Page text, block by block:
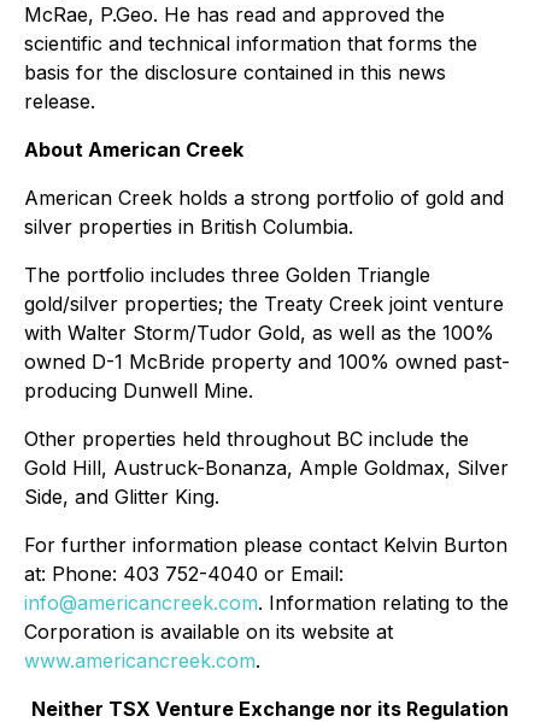
McRae, P.Geo. He has read and approved the
scientific and technical information that forms the
basis for the disclosure contained in this news
release.
About American Creek
American Creek holds a strong portfolio of gold and
silver properties in British Columbia.
The portfolio includes three Golden Triangle
gold/silver properties; the Treaty Creek joint venture
with Walter Storm/Tudor Gold, as well as the 100%
owned D-1 McBride property and 100% owned past-
producing Dunwell Mine.
Other properties held throughout BC include the
Gold Hill, Austruck-Bonanza, Ample Goldmax, Silver
Side, and Glitter King.
For further information please contact Kelvin Burton
at: Phone: 403 752-4040 or Email:
info@americancreek.com. Information relating to the
Corporation is available on its website at
www.americancreek.com.
Neither TSX Venture Exchange nor its Regulation